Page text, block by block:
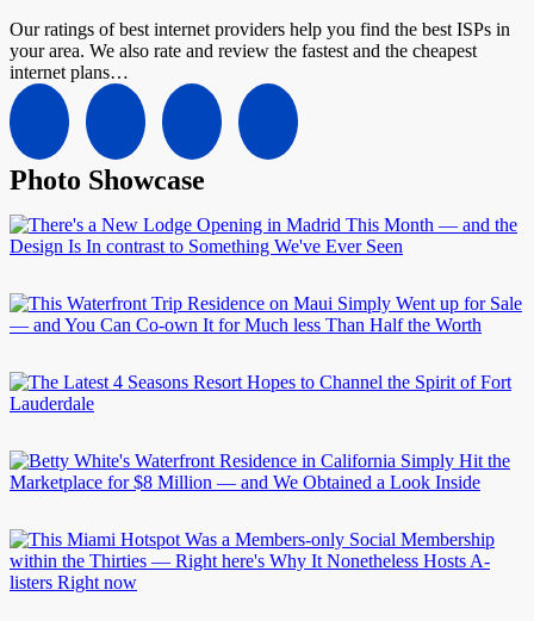
Our ratings of best internet providers help you find the best ISPs in
your area. We also rate and review the fastest and the cheapest
internet plans…
Photo Showcase